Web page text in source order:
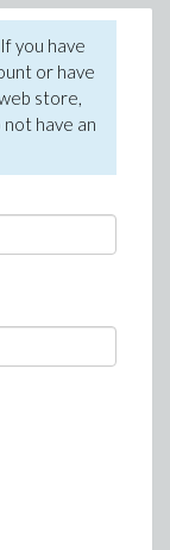
you have
or have
store,
have an